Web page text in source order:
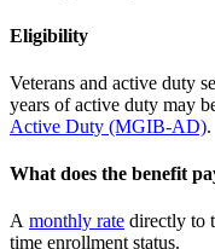
Eligibility
Veterans and active duty
years of active duty may
Active Duty (MGIB-AD).
What does the benefit
A monthly rate directly to
time enrollment status.